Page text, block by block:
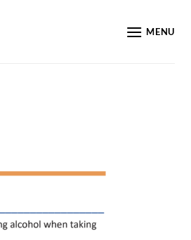
MENU